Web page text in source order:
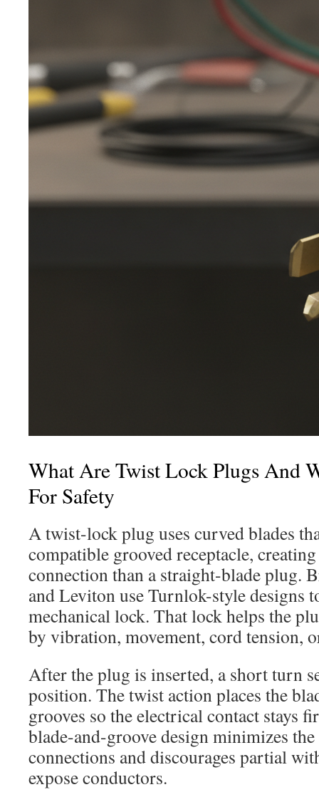
What Are Twist Lock Plugs And
For Safety
A twist-lock plug uses curved blades
compatible grooved receptacle,
connection than a straight-blade plug.
and Leviton use Turnlok-style designs
mechanical lock. That lock helps the
by vibration, movement, cord tension,
After the plug is inserted, a short turn
position. The twist action places the
grooves so the electrical contact stays
blade-and-groove design minimizes
connections and discourages partial
expose conductors.